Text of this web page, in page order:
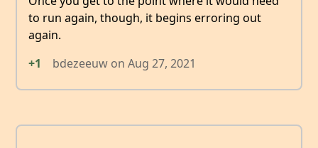
to run again, though, it begins erroring out
again.
+1
bdezeeuw on Aug 27, 2021